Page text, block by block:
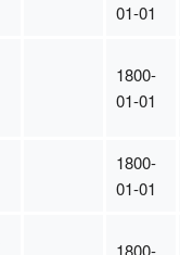
01-01
1800-
01-01
1800-
01-01
1800-